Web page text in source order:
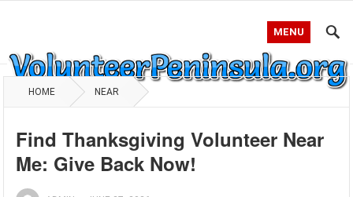
MENU
HOME NEAR
Find Thanksgiving Volunteer Near
Me: Give Back Now!